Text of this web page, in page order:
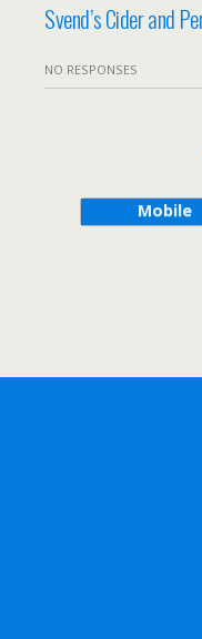
Svend’s Cider and
NO RESPONSES
Mobile